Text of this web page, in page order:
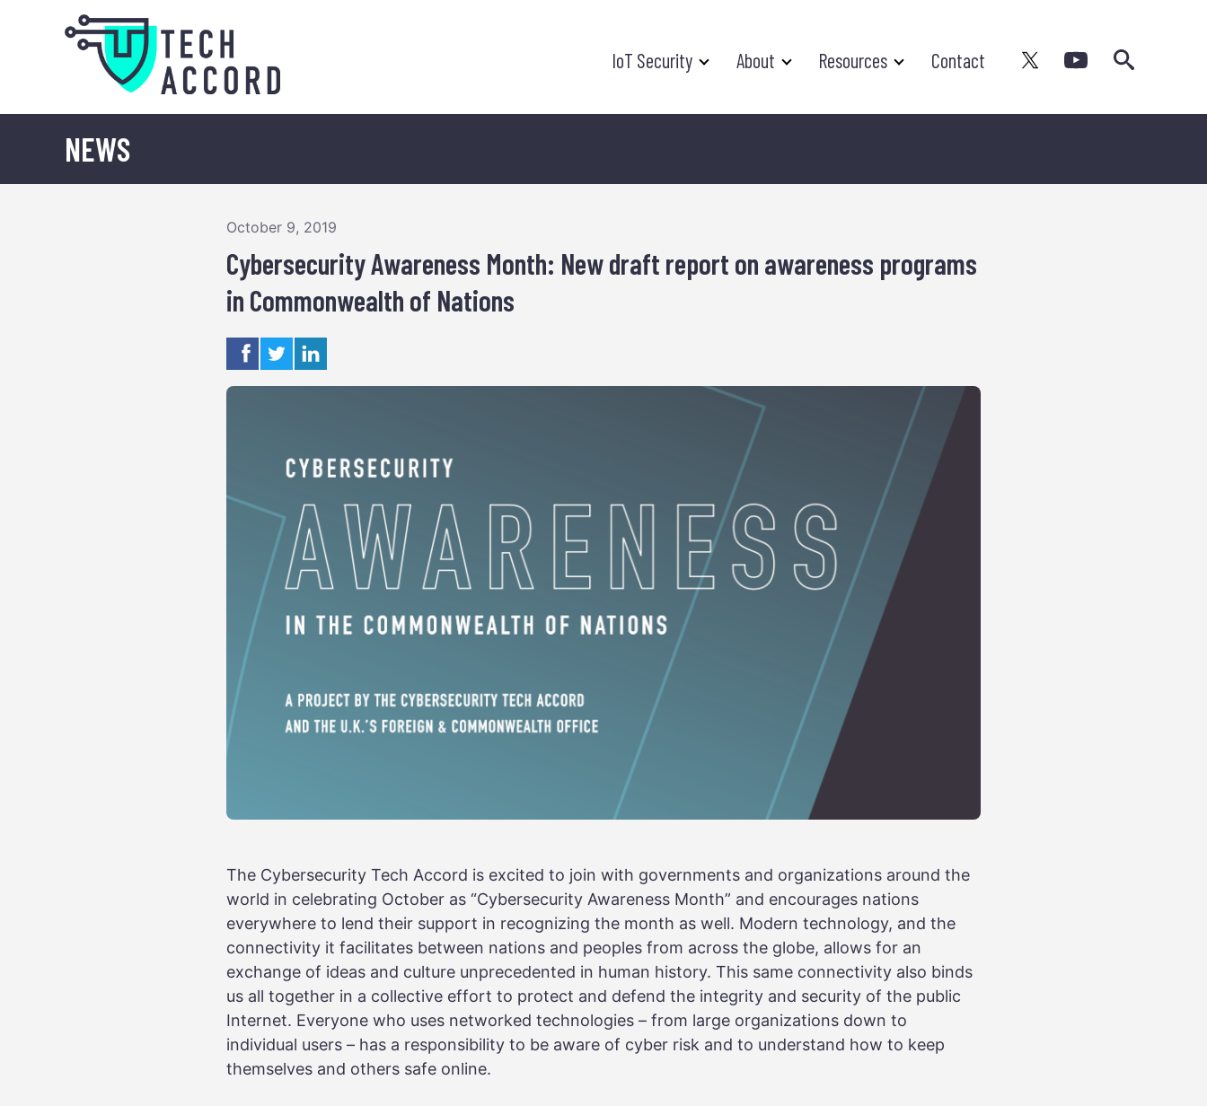
IoT Security About Resources Contact Search
NEWS
October 9, 2019
Cybersecurity Awareness Month: New draft report on awareness programs
in Commonwealth of Nations
The Cybersecurity Tech Accord is excited to join with governments and organizations around the
world in celebrating October as “Cybersecurity Awareness Month” and encourages nations
everywhere to lend their support in recognizing the month as well. Modern technology, and the
connectivity it facilitates between nations and peoples from across the globe, allows for an
exchange of ideas and culture unprecedented in human history. This same connectivity also binds
us all together in a collective effort to protect and defend the integrity and security of the public
Internet. Everyone who uses networked technologies – from large organizations down to
individual users – has a responsibility to be aware of cyber risk and to understand how to keep
themselves and others safe online.